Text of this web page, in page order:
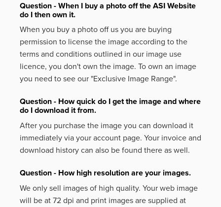
Question - When I buy a photo off the ASI Website
do I then own it.
When you buy a photo off us you are buying
permission to license the image according to the
terms and conditions outlined in our image use
licence, you don't own the image. To own an image
you need to see our "Exclusive Image Range".
Question - How quick do I get the image and where
do I download it from.
After you purchase the image you can download it
immediately via your account page. Your invoice and
download history can also be found there as well.
Question - How high resolution are your images.
We only sell images of high quality. Your web image
will be at 72 dpi and print images are supplied at